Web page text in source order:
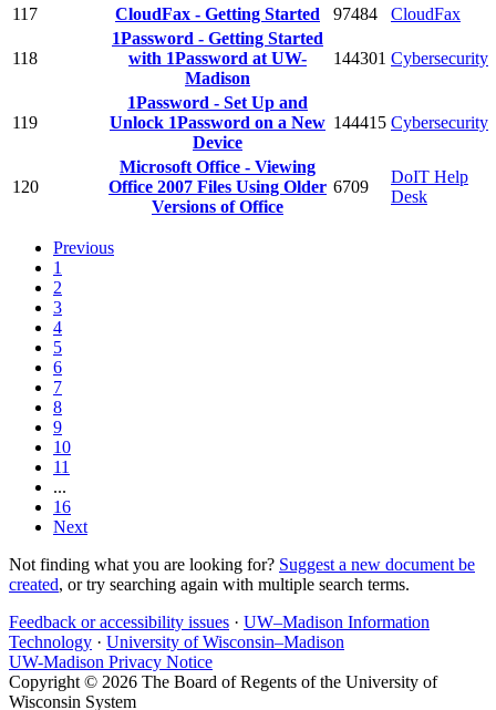
117
CloudFax - Getting Started 97484 CloudFax
118
1Password - Getting Started
with 1Password at UW-
Madison
144301 Cybersecurity
119
1Password - Set Up and
Unlock 1Password on a New
Device
144415 Cybersecurity
120
Microsoft Office - Viewing
Office 2007 Files Using Older
Versions of Office
6709
DoIT Help
Desk
Previous
1
2
3
4
5
6
7
8
9
10
11
...
16
Next
Not finding what you are looking for? Suggest a new document be
created, or try searching again with multiple search terms.
Feedback or accessibility issues · UW–Madison Information
Technology · University of Wisconsin–Madison
UW-Madison Privacy Notice
Copyright © 2026 The Board of Regents of the University of
Wisconsin System